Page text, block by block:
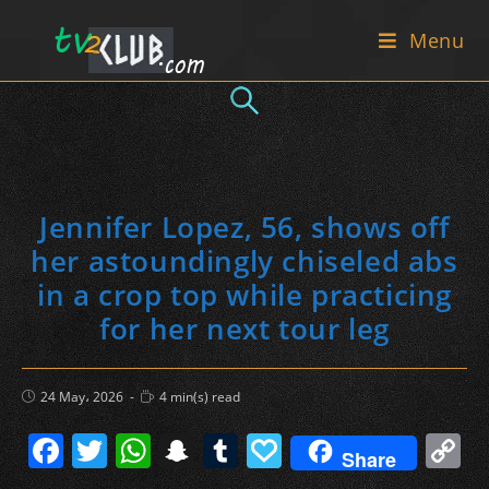
Menu
Jennifer Lopez, 56, shows off
her astoundingly chiseled abs
in a crop top while practicing
for her next tour leg
Post
published:
24 May، 2026
Reading
time:
4 min(s) read
F T W S T P Share C